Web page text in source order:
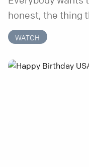
honest, the thing
may not be
problem. That’s
anchor is
WATCH